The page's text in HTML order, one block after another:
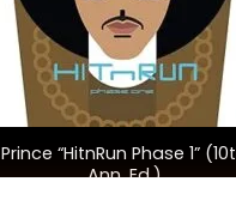
Prince “HitnRun Phase 1”
Ann. Ed.)